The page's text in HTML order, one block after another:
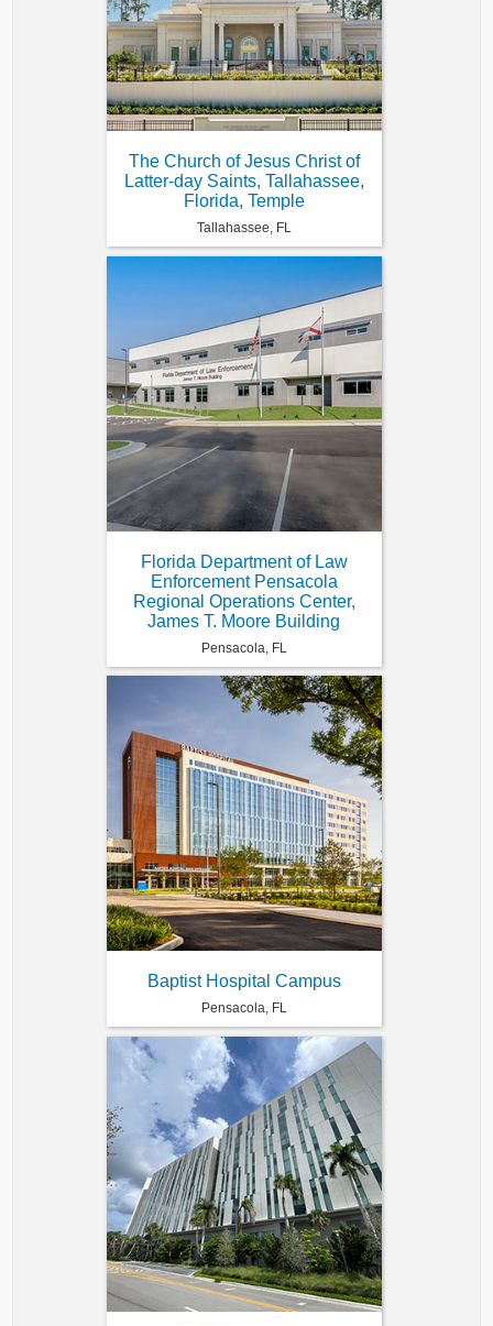
The Church of Jesus Christ of
Latter-day Saints, Tallahassee,
Florida, Temple
Tallahassee, FL
Florida Department of Law
Enforcement Pensacola
Regional Operations Center,
James T. Moore Building
Pensacola, FL
Baptist Hospital Campus
Pensacola, FL